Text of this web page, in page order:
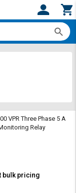
VPR Three Phase 5 A
Relay
bulk pricing